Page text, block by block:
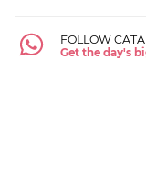
FOLLOW
Get the day's